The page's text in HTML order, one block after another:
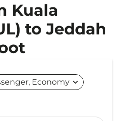
Kuala
to Jeddah
Economy expand_more